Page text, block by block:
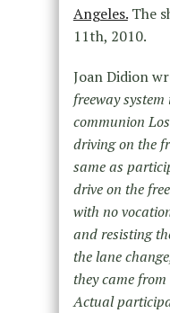
Angeles.The
11th, 2010.
Joan Didion
freeway
communion
driving on the
same as
drive on the
with no
and resisting
the lane
they came
Actual